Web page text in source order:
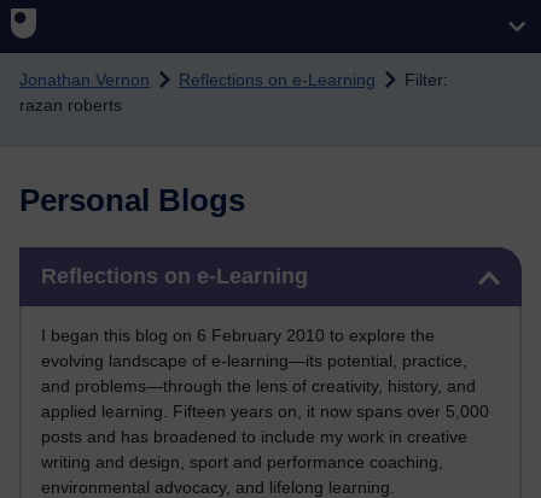
Skip to main content
Jonathan Vernon Reflections on e-Learning
Filter:
razan roberts
Personal Blogs
Reflections on e-Learning
I began this blog on 6 February 2010 to explore the
evolving landscape of e-learning—its potential, practice,
and problems—through the lens of creativity, history, and
applied learning. Fifteen years on, it now spans over 5,000
posts and has broadened to include my work in creative
writing and design, sport and performance coaching,
environmental advocacy, and lifelong learning.